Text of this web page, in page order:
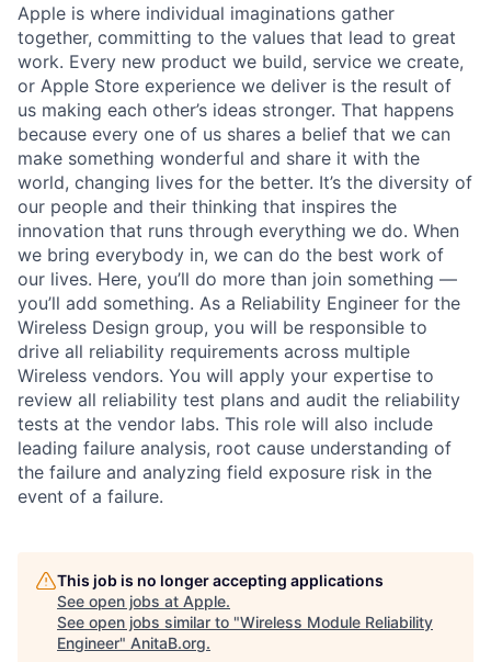
Apple is where individual imaginations gather
together, committing to the values that lead to great
work. Every new product we build, service we create,
or Apple Store experience we deliver is the result of
us making each other’s ideas stronger. That happens
because every one of us shares a belief that we can
make something wonderful and share it with the
world, changing lives for the better. It’s the diversity of
our people and their thinking that inspires the
innovation that runs through everything we do. When
we bring everybody in, we can do the best work of
our lives. Here, you’ll do more than join something —
you’ll add something. As a Reliability Engineer for the
Wireless Design group, you will be responsible to
drive all reliability requirements across multiple
Wireless vendors. You will apply your expertise to
review all reliability test plans and audit the reliability
tests at the vendor labs. This role will also include
leading failure analysis, root cause understanding of
the failure and analyzing field exposure risk in the
event of a failure.
This job is no longer accepting applications
See open jobs at Apple.
See open jobs similar to "Wireless Module Reliability
Engineer" AnitaB.org.